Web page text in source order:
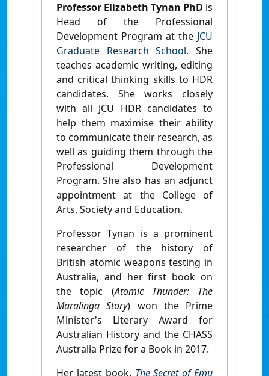
Professor Elizabeth Tynan PhD is
Head of the Professional
Development Program at the JCU
Graduate Research School. She
teaches academic writing, editing
and critical thinking skills to HDR
candidates. She works closely
with all JCU HDR candidates to
help them maximise their ability
to communicate their research, as
well as guiding them through the
Professional Development
Program. She also has an adjunct
appointment at the College of
Arts, Society and Education.
Professor Tynan is a prominent
researcher of the history of
British atomic weapons testing in
Australia, and her first book on
the topic (Atomic Thunder: The
Maralinga Story) won the Prime
Minister's Literary Award for
Australian History and the CHASS
Australia Prize for a Book in 2017.
Her latest book, The Secret of Emu